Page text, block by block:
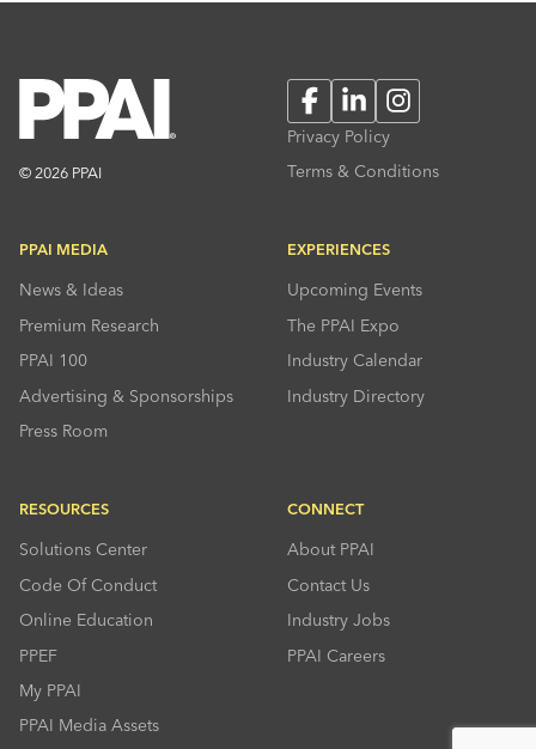
© 2026 PPAI
FacebookLinkedInInstagram
Privacy Policy
Terms & Conditions
PPAI MEDIA
News & Ideas
Premium Research
PPAI 100
Advertising & Sponsorships
Press Room
EXPERIENCES
Upcoming Events
The PPAI Expo
Industry Calendar
Industry Directory
RESOURCES
Solutions Center
Code Of Conduct
Online Education
PPEF
My PPAI
PPAI Media Assets
CONNECT
About PPAI
Contact Us
Industry Jobs
PPAI Careers